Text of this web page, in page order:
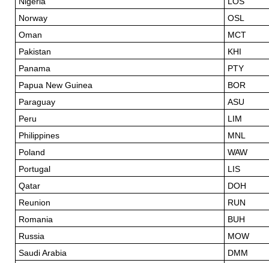
Norway
OSL
Oman
MCT
Pakistan
KHI
Panama
PTY
Papua New Guinea
BOR
Paraguay
ASU
Peru
LIM
Philippines
MNL
Poland
WAW
Portugal
LIS
Qatar
DOH
Reunion
RUN
Romania
BUH
Russia
MOW
Saudi Arabia
DMM